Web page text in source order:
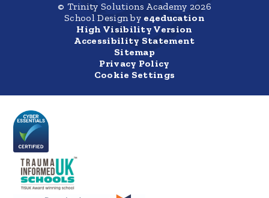
© Trinity Solutions Academy 2026
School Design by e4education
High Visibility Version
Accessibility Statement
Sitemap
Privacy Policy
Cookie Settings